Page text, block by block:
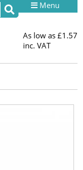
Menu
As low as £1.57
inc. VAT